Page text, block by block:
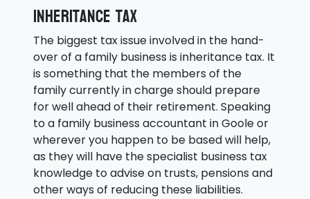
Inheritance tax
The biggest tax issue involved in the hand-
over of a family business is inheritance tax. It
is something that the members of the
family currently in charge should prepare
for well ahead of their retirement. Speaking
to a family business accountant in Goole or
wherever you happen to be based will help,
as they will have the specialist business tax
knowledge to advise on trusts, pensions and
other ways of reducing these liabilities.